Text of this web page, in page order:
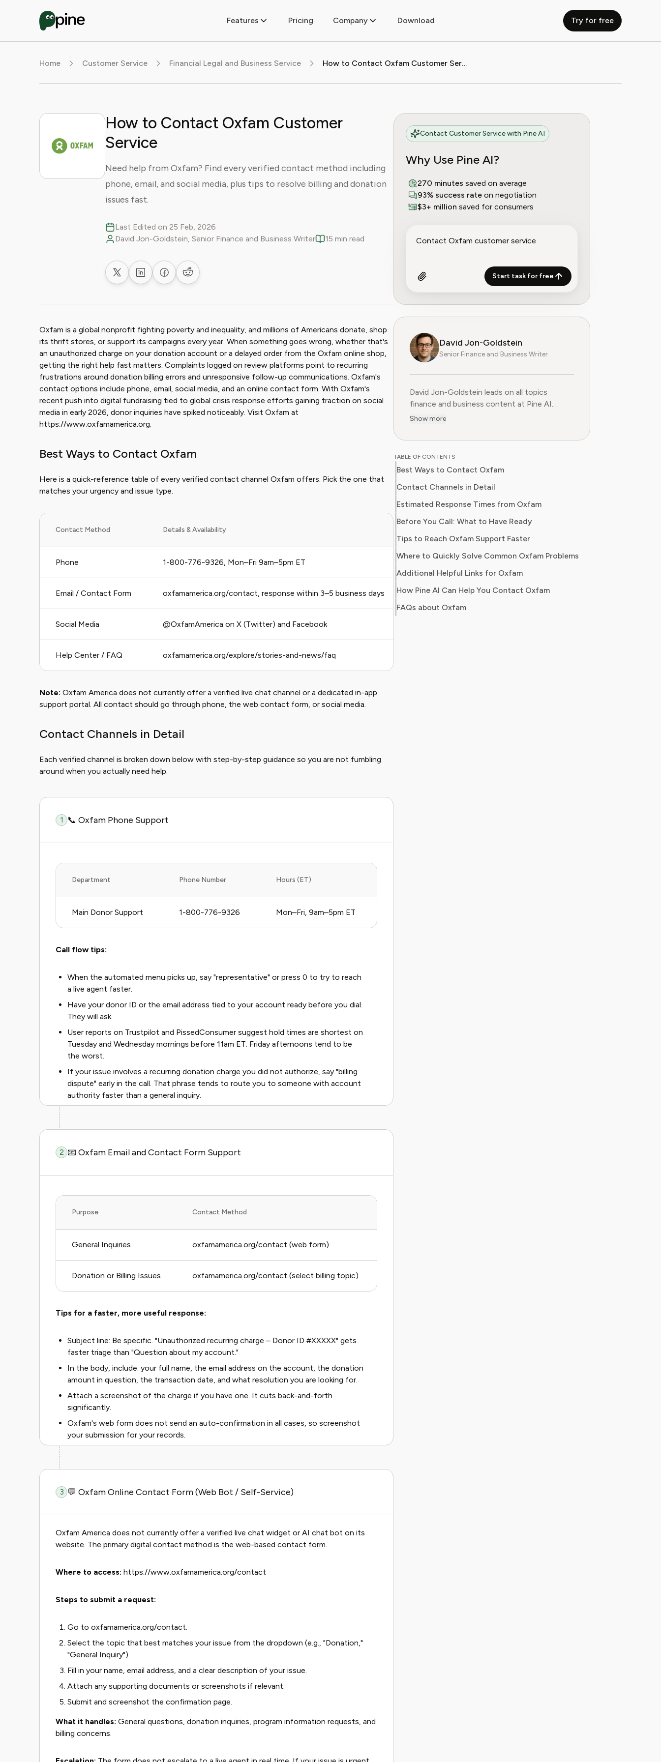
Features Pricing Company Download Try for free
Home Customer Service Financial Legal and Business Service How to Contact Oxfam Customer Service
How to Contact Oxfam Customer
Service
Need help from Oxfam? Find every verified contact method including
phone, email, and social media, plus tips to resolve billing and donation
issues fast.
Last Edited on 25 Feb, 2026
David Jon-Goldstein, Senior Finance and Business Writer
15 min read
Share on XShare on LinkedIn
Share on Facebook
Share on Reddit
Oxfam is a global nonprofit fighting poverty and inequality, and millions of Americans donate, shop
its thrift stores, or support its campaigns every year. When something goes wrong, whether that's
an unauthorized charge on your donation account or a delayed order from the Oxfam online shop,
getting the right help fast matters. Complaints logged on review platforms point to recurring
frustrations around donation billing errors and unresponsive follow-up communications. Oxfam's
contact options include phone, email, social media, and an online contact form. With Oxfam's
recent push into digital fundraising tied to global crisis response efforts gaining traction on social
media in early 2026, donor inquiries have spiked noticeably. Visit Oxfam at
https://www.oxfamamerica.org.
Best Ways to Contact Oxfam
Here is a quick-reference table of every verified contact channel Oxfam offers. Pick the one that
matches your urgency and issue type.
Contact Method Details & Availability
Phone 1-800-776-9326, Mon–Fri 9am–5pm ET Urgent donation issues, billing disputes, escalations
Email / Contact Form oxfamamerica.org/contact, response within 3–5 business days Non-urgent inquiries, formal complaints, general questions
Social Media @OxfamAmerica on X (Twitter) and Facebook
Help Center / FAQ oxfamamerica.org/explore/stories-and-news/faq
Note: Oxfam America does not currently offer a verified live chat channel or a dedicated in-app
support portal. All contact should go through phone, the web contact form, or social media.
Contact Channels in Detail
Each verified channel is broken down below with step-by-step guidance so you are not fumbling
around when you actually need help.
1 📞 Oxfam Phone Support
Department Phone Number Hours (ET)
Main Donor Support 1-800-776-9326 Mon–Fri, 9am–5pm ET
Call flow tips:
When the automated menu picks up, say "representative" or press 0 to try to reach
a live agent faster.
Have your donor ID or the email address tied to your account ready before you dial.
They will ask.
User reports on Trustpilot and PissedConsumer suggest hold times are shortest on
Tuesday and Wednesday mornings before 11am ET. Friday afternoons tend to be
the worst.
If your issue involves a recurring donation charge you did not authorize, say "billing
dispute" early in the call. That phrase tends to route you to someone with account
authority faster than a general inquiry.
2 📧 Oxfam Email and Contact Form Support
Purpose Contact Method
General Inquiries oxfamamerica.org/contact (web form)
Donation or Billing Issues oxfamamerica.org/contact (select billing topic)
Tips for a faster, more useful response:
Subject line: Be specific. "Unauthorized recurring charge – Donor ID #XXXXX" gets
faster triage than "Question about my account."
In the body, include: your full name, the email address on the account, the donation
amount in question, the transaction date, and what resolution you are looking for.
Attach a screenshot of the charge if you have one. It cuts back-and-forth
significantly.
Oxfam's web form does not send an auto-confirmation in all cases, so screenshot
your submission for your records.
3 💬 Oxfam Online Contact Form (Web Bot / Self-Service)
Oxfam America does not currently offer a verified live chat widget or AI chat bot on its
website. The primary digital contact method is the web-based contact form.
Where to access: https://www.oxfamamerica.org/contact
Steps to submit a request:
Go to oxfamamerica.org/contact.
Select the topic that best matches your issue from the dropdown (e.g., "Donation,"
"General Inquiry").
Fill in your name, email address, and a clear description of your issue.
Attach any supporting documents or screenshots if relevant.
Submit and screenshot the confirmation page.
What it handles: General questions, donation inquiries, program information requests, and
billing concerns.
Contact Customer Service with Pine AI
Why Use Pine AI?
270 minutes saved on average
93% success rate on negotiation
$3+ million saved for consumers
Start task for free
David Jon-Goldstein
Senior Finance and Business Writer
David Jon-Goldstein leads on all topics
finance and business content at Pine AI.
Previously a Senior Finance Analyst, with over
former CFA Charterholder, David specializes in
models. His analysis, featured in leading
finance papers, he has helped individuals and
optimize their spending for maximum growth.
Show more
TABLE OF CONTENTS
Best Ways to Contact Oxfam
Contact Channels in Detail
Estimated Response Times from Oxfam
Before You Call: What to Have Ready
Tips to Reach Oxfam Support Faster
Where to Quickly Solve Common Oxfam Problems
Additional Helpful Links for Oxfam
How Pine AI Can Help You Contact Oxfam
FAQs about Oxfam